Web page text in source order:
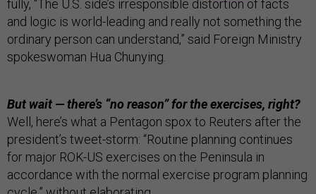
fully, “The U.S. side’s irresponsible distortion of facts
and logic is world-leading and really not something the
ordinary person can understand,” said Foreign Ministry
spokeswoman Hua Chunying.
But wait — there’s “no reason” for the exercises, right?
Well, here’s what a Pentagon spox to Reuters after the
president’s tweet-storm: “Routine planning continues
for major ROK-US exercises on the Peninsula in
accordance with the normal exercise program planning